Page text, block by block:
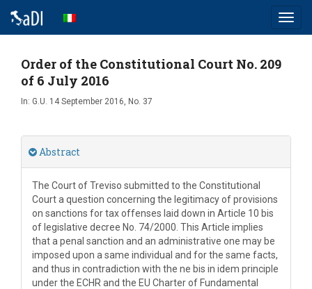
Order of the Constitutional Court No. 209
of 6 July 2016
In: G.U. 14 September 2016, No. 37
Abstract
The Court of Treviso submitted to the Constitutional
Court a question concerning the legitimacy of provisions
on sanctions for tax offenses laid down in Article 10 bis
of legislative decree No. 74/2000. This Article implies
that a penal sanction and an administrative one may be
imposed upon a same individual and for the same facts,
and thus in contradiction with the ne bis in idem principle
under the ECHR and the EU Charter of Fundamental